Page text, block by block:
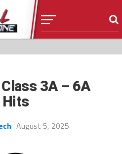
3A – 6A
Hits
August 5, 2025